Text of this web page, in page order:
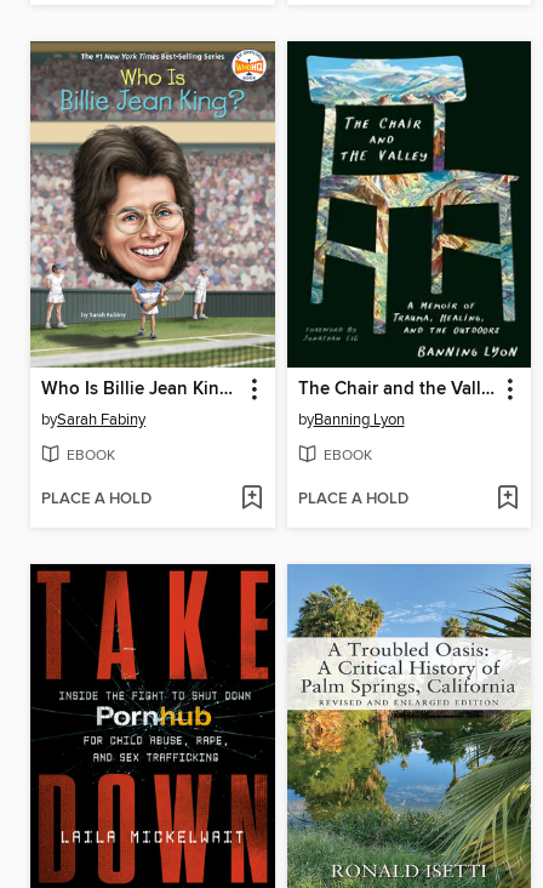
Who Is Billie Jean King?
bySarah Fabiny
EBOOK
PLACE A HOLD
The Chair and the Valley
byBanning Lyon
EBOOK
PLACE A HOLD